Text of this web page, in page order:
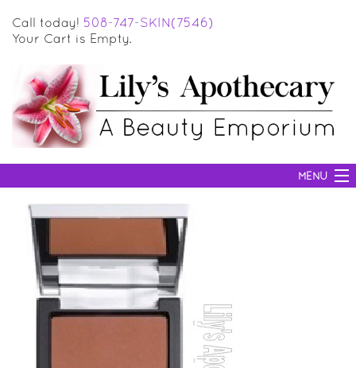
Call today! 508-747-SKIN(7546)
Your Cart is Empty.
MENU
SKIN CARE
HAIR CARE
BODY CARE